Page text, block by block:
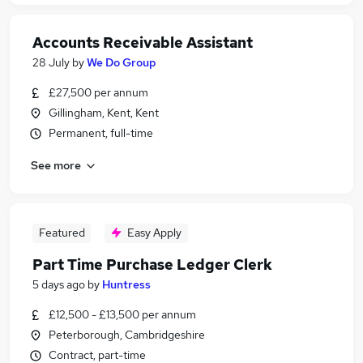
Accounts Receivable Assistant
28 July byWe Do Group
£27,500 per annum
Gillingham, Kent, Kent
Permanent, full-time
See more
Featured Easy Apply
Part Time Purchase Ledger Clerk
5 days ago by Huntress
£12,500 - £13,500 per annum
Peterborough, Cambridgeshire
Contract, part-time